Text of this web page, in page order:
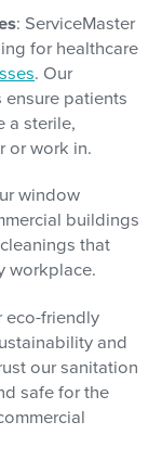
: ServiceMaster
for healthcare
. Our
patients
a sterile,
or work in.
window
buildings
that
workplace.
eco-friendly
and
our sanitation
safe for the